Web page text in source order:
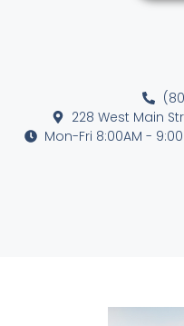
228 West Main
Mon-Fri 8:00AM -